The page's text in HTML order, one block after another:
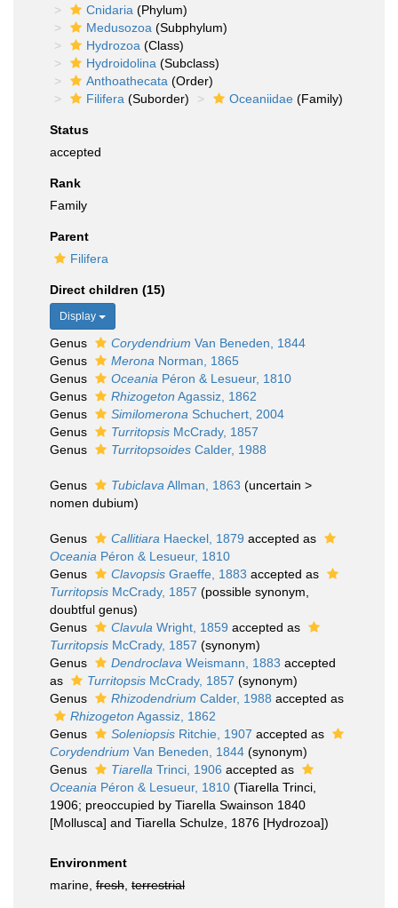
Cnidaria (Phylum)
Medusozoa (Subphylum)
Hydrozoa (Class)
Hydroidolina (Subclass)
Anthoathecata (Order)
Filifera (Suborder) Oceaniidae (Family)
Status
accepted
Rank
Family
Parent
Filifera
Direct children (15)
Display
Genus Corydendrium Van Beneden, 1844
Genus
Merona Norman, 1865
Genus
Oceania Péron & Lesueur, 1810
Genus
Rhizogeton Agassiz, 1862
Genus
Similomerona Schuchert, 2004
Genus
Turritopsis McCrady, 1857
Genus
Turritopsoides Calder, 1988
Genus Tubiclava Allman, 1863 (uncertain >
nomen dubium)
Genus Callitiara Haeckel, 1879 accepted as
Oceania Péron & Lesueur, 1810
Genus
Clavopsis Graeffe, 1883 accepted as
Turritopsis McCrady, 1857 (possible synonym,
doubtful genus)
Genus
Clavula Wright, 1859 accepted as
Turritopsis McCrady, 1857 (synonym)
Genus
Dendroclava Weismann, 1883 accepted
as
Turritopsis McCrady, 1857 (synonym)
Genus
Rhizodendrium Calder, 1988 accepted as
Rhizogeton Agassiz, 1862
Genus
Soleniopsis Ritchie, 1907 accepted as
Corydendrium Van Beneden, 1844 (synonym)
Genus
Tiarella Trinci, 1906 accepted as
Oceania Péron & Lesueur, 1810 (Tiarella Trinci,
1906; preoccupied by Tiarella Swainson 1840
[Mollusca] and Tiarella Schulze, 1876 [Hydrozoa])
Environment
marine, fresh terrestrial